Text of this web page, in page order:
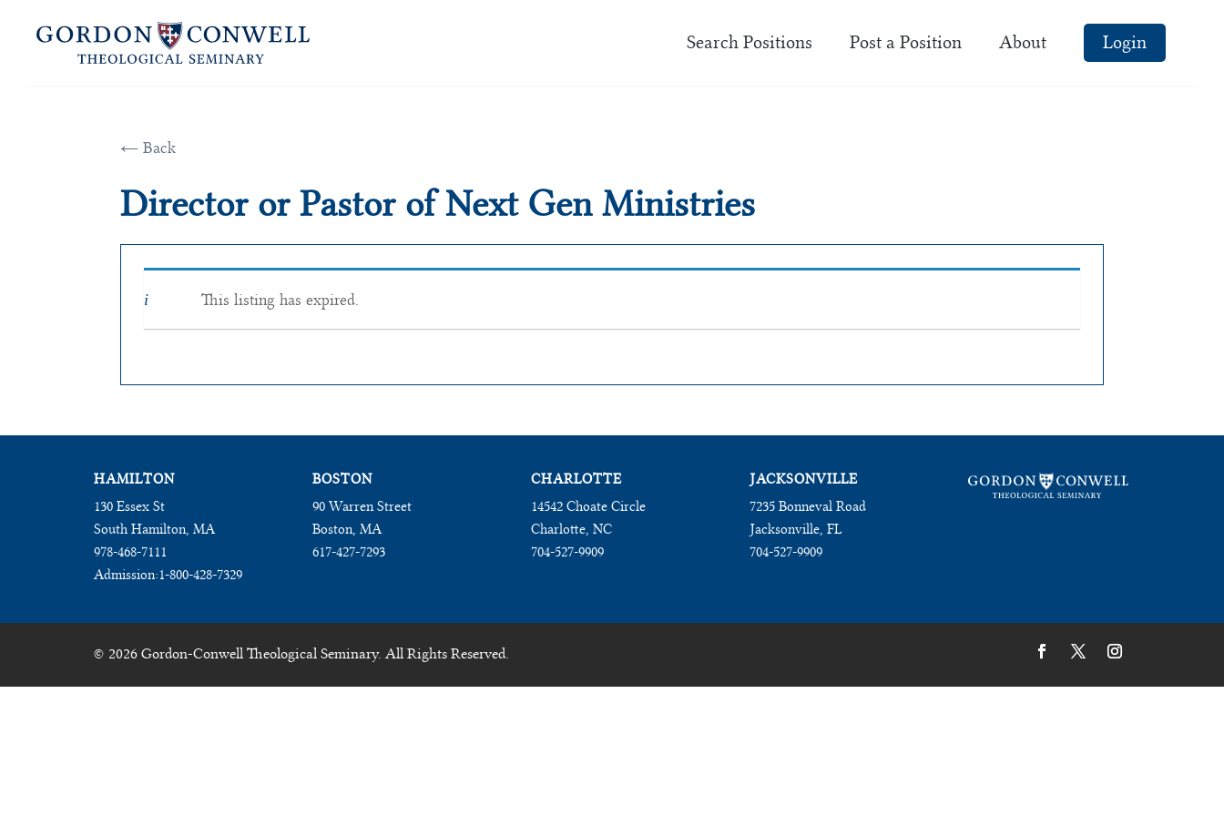
Search Positions Post a Position About Login
← Back
Director or Pastor of Next Gen Ministries
This listing has expired.
HAMILTON
130 Essex St
South Hamilton, MA
978-468-7111
Admission:1-800-428-7329
BOSTON
90 Warren Street
Boston, MA
617-427-7293
CHARLOTTE
14542 Choate Circle
Charlotte, NC
704-527-9909
JACKSONVILLE
7235 Bonneval Road
Jacksonville, FL
704-527-9909
© 2026 Gordon-Conwell Theological Seminary. All Rights Reserved.